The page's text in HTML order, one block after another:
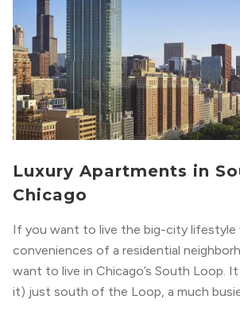
Luxury Apartments in
Chicago
If you want to live the big-city lifestyle
conveniences of a residential
want to live in Chicago’s South Loop.
it) just south of the Loop, a much